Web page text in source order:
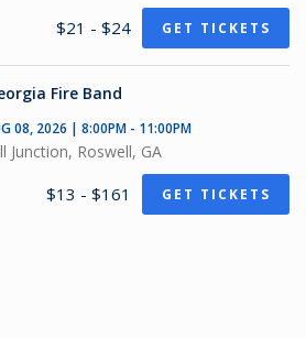
$21 - $24 GET TICKETS
Fire Band
08, 2026 | 8:00PM - 11:00PM
Junction, Roswell, GA
$13 - $161 GET TICKETS